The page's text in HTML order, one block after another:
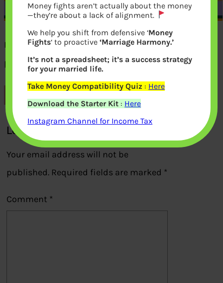
Factors affecting life insurance
premium
Leave a Reply
Your email address will not be
published. Required fields are marked *
Comment *
Money fights aren’t actually about the money
—they’re about a lack of alignment.
We help you shift from defensive ‘Money
Fights‘ to proactive‘Marriage Harmony.’
It’s not a spreadsheet; it’s a success strategy
for your married life.
Take Money Compatibility Quiz : Here
Download the Starter Kit : Here
Instagram Channel for Income Tax